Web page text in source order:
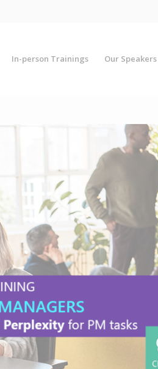
In-person Trainings Our Speakers